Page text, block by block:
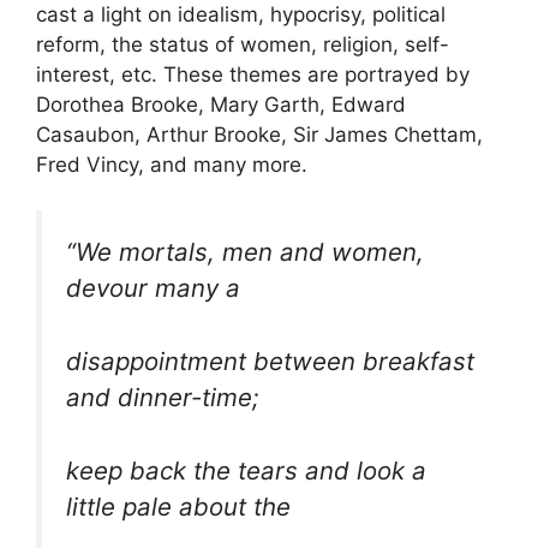
cast a light on idealism, hypocrisy, political
reform, the status of women, religion, self-
interest, etc. These themes are portrayed by
Dorothea Brooke, Mary Garth, Edward
Casaubon, Arthur Brooke, Sir James Chettam,
Fred Vincy, and many more.
“We mortals, men and women,
devour many a
disappointment between breakfast
and dinner-time;
keep back the tears and look a
little pale about the